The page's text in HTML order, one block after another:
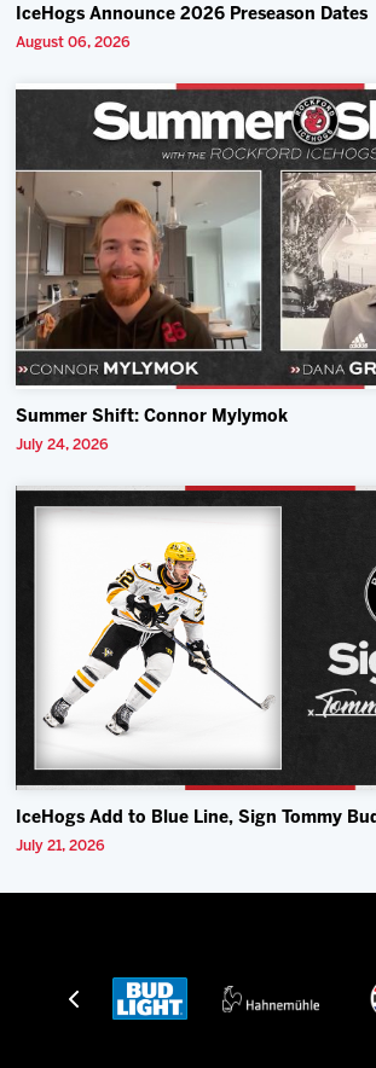
IceHogs Announce 2026 Preseason Dates
August 06, 2026
Summer Shift: Connor Mylymok
July 24, 2026
IceHogs Add to Blue Line, Sign Tommy
July 21, 2026